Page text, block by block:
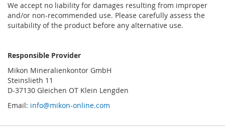
We accept no liability for damages resulting from improper
and/or non-recommended use. Please carefully assess the
suitability of the product before any alternative use.
Responsible Provider
Mikon Mineralienkontor GmbH
Steinslieth 11
D-37130 Gleichen OT Klein Lengden
Email: info@mikon-online.com